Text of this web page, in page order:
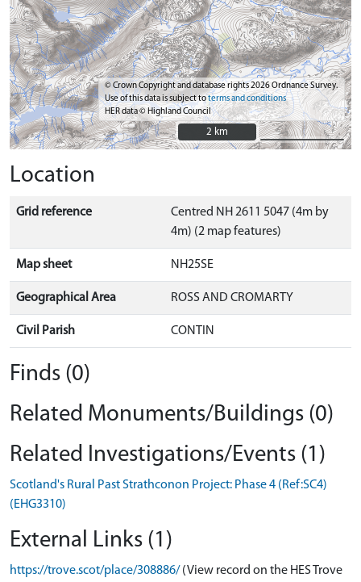
© Crown Copyright and database rights 2026 Ordnance Survey.
Use of this data is subject toterms and conditions
HER data © Highland Council
2 km
2 km
Location
Grid reference
Centred NH 2611 5047 (4m by
4m) (2 map features)
Map sheet NH25SE
Geographical Area ROSS AND CROMARTY
Civil Parish CONTIN
Finds (0)
Related Monuments/Buildings (0)
Related Investigations/Events (1)
Scotland's Rural Past Strathconon Project: Phase 4 (Ref:SC4)
(EHG3310)
External Links (1)
https://trove.scot/place/308886/ (View record on the HES Trove